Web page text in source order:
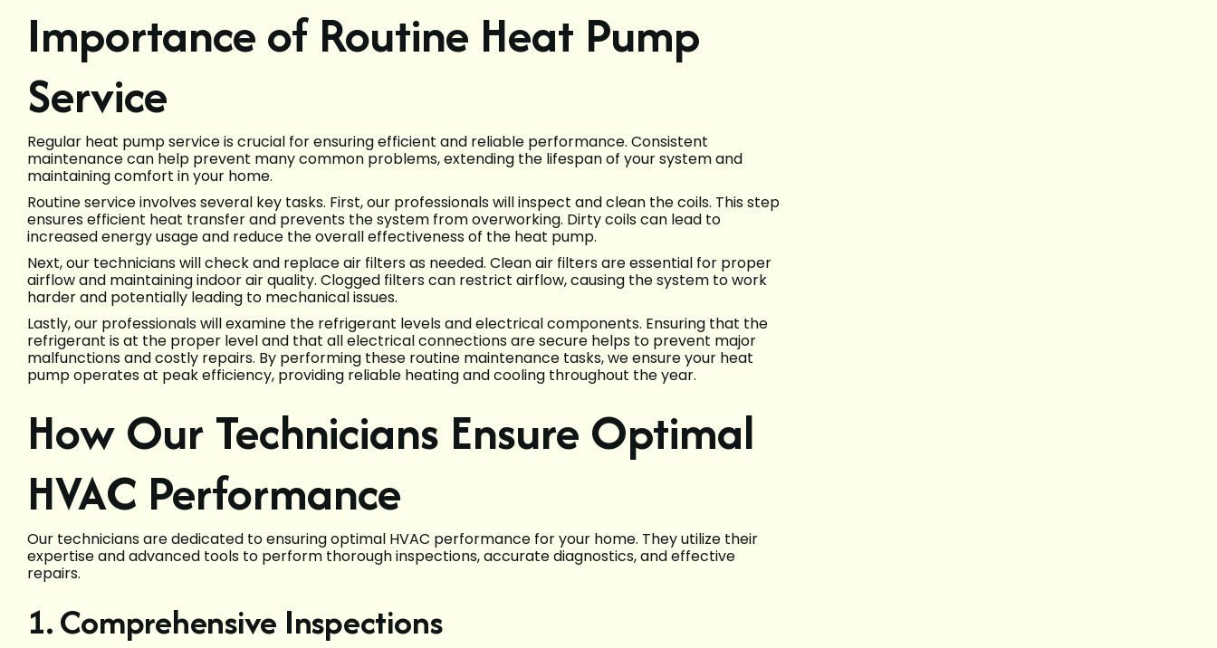
Importance of Routine Heat Pump
Service
Regular heat pump service is crucial for ensuring efficient and reliable performance. Consistent
maintenance can help prevent many common problems, extending the lifespan of your system and
maintaining comfort in your home.
Routine service involves several key tasks. First, our professionals will inspect and clean the coils. This step
ensures efficient heat transfer and prevents the system from overworking. Dirty coils can lead to
increased energy usage and reduce the overall effectiveness of the heat pump.
Next, our technicians will check and replace air filters as needed. Clean air filters are essential for proper
airflow and maintaining indoor air quality. Clogged filters can restrict airflow, causing the system to work
harder and potentially leading to mechanical issues.
Lastly, our professionals will examine the refrigerant levels and electrical components. Ensuring that the
refrigerant is at the proper level and that all electrical connections are secure helps to prevent major
malfunctions and costly repairs. By performing these routine maintenance tasks, we ensure your heat
pump operates at peak efficiency, providing reliable heating and cooling throughout the year.
How Our Technicians Ensure Optimal
HVAC Performance
Our technicians are dedicated to ensuring optimal HVAC performance for your home. They utilize their
expertise and advanced tools to perform thorough inspections, accurate diagnostics, and effective
repairs.
1. Comprehensive Inspections